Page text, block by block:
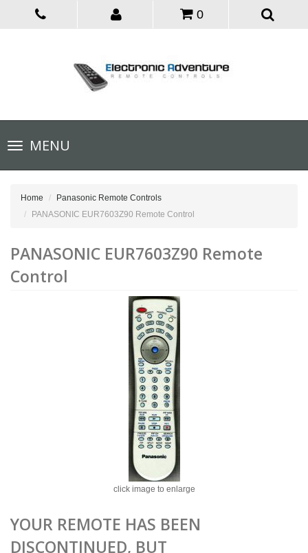
0
Toggle
navigationMENU
Home
Panasonic Remote Controls
PANASONIC EUR7603Z90 Remote Control
PANASONIC EUR7603Z90 Remote
Control
click image to enlarge
YOUR REMOTE HAS BEEN
DISCONTINUED, BUT